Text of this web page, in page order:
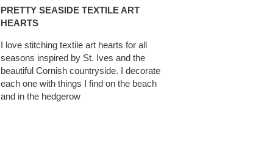
PRETTY SEASIDE TEXTILE ART
HEARTS
I love stitching textile art hearts for all
seasons inspired by St. Ives and the
beautiful Cornish countryside. I decorate
each one with things I find on the beach
and in the hedgerow